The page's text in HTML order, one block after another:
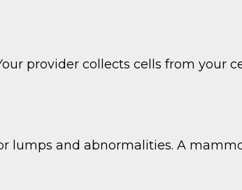
provider collects cells from your
lumps and abnormalities. A